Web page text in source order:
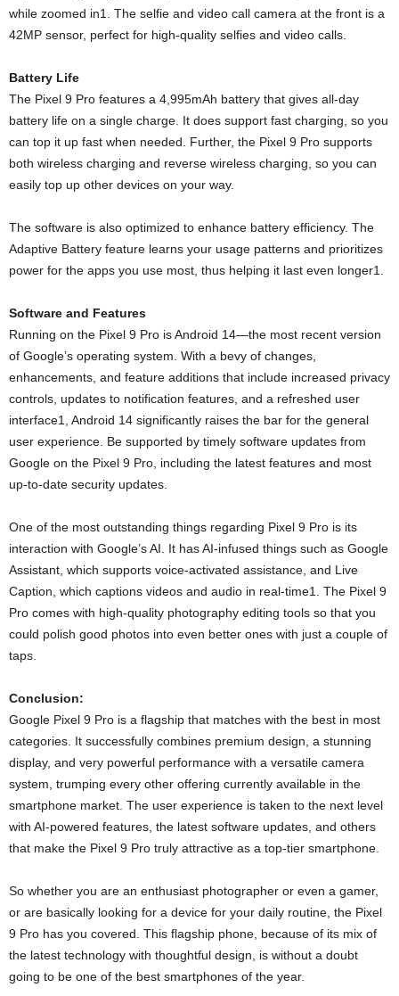
while zoomed in1. The selfie and video call camera at the front is a
42MP sensor, perfect for high-quality selfies and video calls.
Battery Life
The Pixel 9 Pro features a 4,995mAh battery that gives all-day
battery life on a single charge. It does support fast charging, so you
can top it up fast when needed. Further, the Pixel 9 Pro supports
both wireless charging and reverse wireless charging, so you can
easily top up other devices on your way.
The software is also optimized to enhance battery efficiency. The
Adaptive Battery feature learns your usage patterns and prioritizes
power for the apps you use most, thus helping it last even longer1.
Software and Features
Running on the Pixel 9 Pro is Android 14—the most recent version
of Google’s operating system. With a bevy of changes,
enhancements, and feature additions that include increased privacy
controls, updates to notification features, and a refreshed user
interface1, Android 14 significantly raises the bar for the general
user experience. Be supported by timely software updates from
Google on the Pixel 9 Pro, including the latest features and most
up-to-date security updates.
One of the most outstanding things regarding Pixel 9 Pro is its
interaction with Google’s AI. It has AI-infused things such as Google
Assistant, which supports voice-activated assistance, and Live
Caption, which captions videos and audio in real-time1. The Pixel 9
Pro comes with high-quality photography editing tools so that you
could polish good photos into even better ones with just a couple of
taps.
Conclusion:
Google Pixel 9 Pro is a flagship that matches with the best in most
categories. It successfully combines premium design, a stunning
display, and very powerful performance with a versatile camera
system, trumping every other offering currently available in the
smartphone market. The user experience is taken to the next level
with AI-powered features, the latest software updates, and others
that make the Pixel 9 Pro truly attractive as a top-tier smartphone.
So whether you are an enthusiast photographer or even a gamer,
or are basically looking for a device for your daily routine, the Pixel
9 Pro has you covered. This flagship phone, because of its mix of
the latest technology with thoughtful design, is without a doubt
going to be one of the best smartphones of the year.